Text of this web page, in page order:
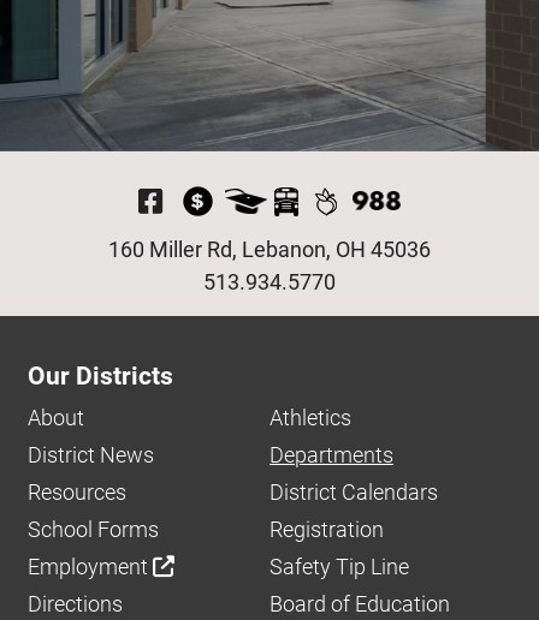
Visit Our Facebook
513.934.5770
160 Miller Rd, Lebanon, OH 45036
Our Districts
About
Athletics
District News
Departments
Resources
District Calendars
School Forms
Registration
Employment
Safety Tip Line
Directions
Board of Education